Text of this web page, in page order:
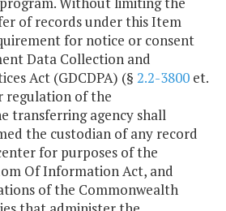
of records under this Item
for notice or consent
Data Collection and
Act (GDCDPA) (§ 2.2-3800 et.
regulation of the
transferring agency shall
the custodian of any record
for purposes of the
Of Information Act, and
of the Commonwealth